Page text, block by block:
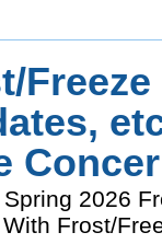
Spring 2026
Frost/